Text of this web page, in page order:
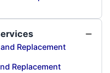
Replacement
Replacement